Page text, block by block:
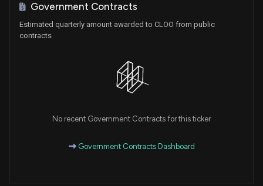
Government Contracts
Estimated quarterly amount awarded to CLOO from public
contracts
No recent Government Contracts for this ticker
Government Contracts Dashboard